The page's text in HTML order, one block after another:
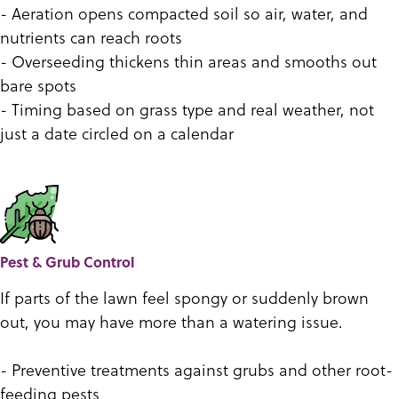
- Aeration opens compacted soil so air, water, and
nutrients can reach roots
- Overseeding thickens thin areas and smooths out
bare spots
- Timing based on grass type and real weather, not
just a date circled on a calendar
Pest & Grub Control
If parts of the lawn feel spongy or suddenly brown
out, you may have more than a watering issue.
- Preventive treatments against grubs and other root-
feeding pests